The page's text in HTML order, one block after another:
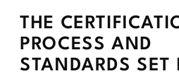
THE
PROCESS AND
STANDARDS SET